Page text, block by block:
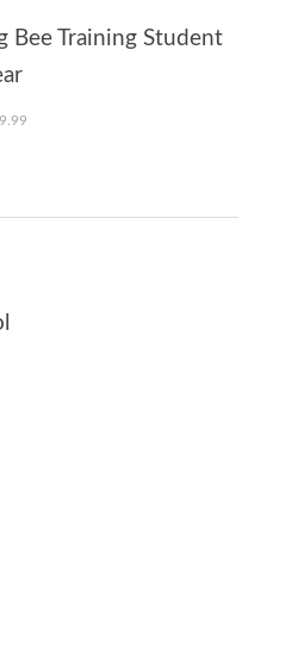
Bee Training Student
price was: $89.99.